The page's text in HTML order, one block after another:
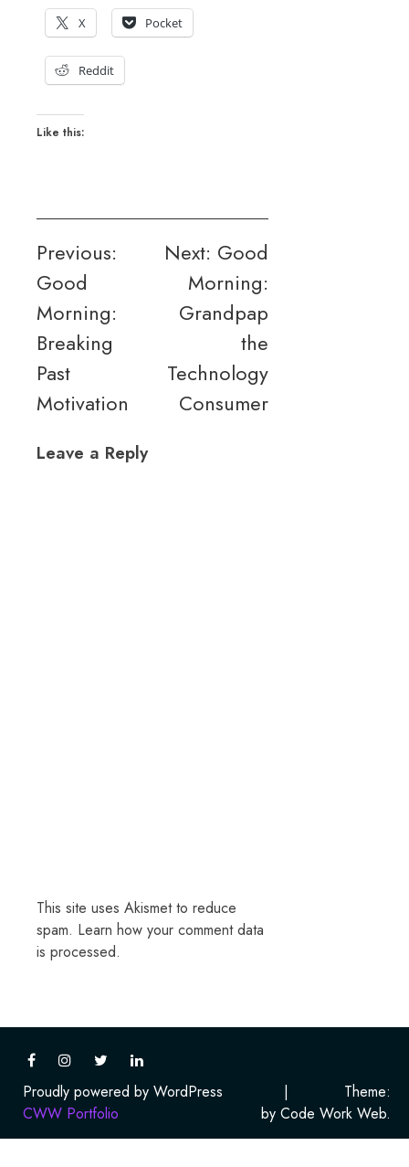
X Pocket
Reddit
Like this:
Post
navigation
Previous:
Good
Morning:
Breaking
Past
Motivation
Next: Good
Morning:
Grandpap
the
Technology
Consumer
Leave a Reply
This site uses Akismet to reduce
spam. Learn how your comment data
is processed.
Proudly powered by WordPress |
Theme:
CWW Portfolio
by Code Work Web.